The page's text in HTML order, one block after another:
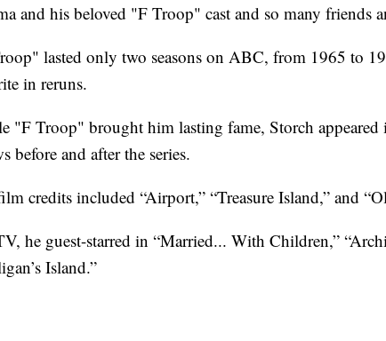
and his beloved "F Troop" cast and so many friends
lasted only two seasons on ABC, from 1965 to
in reruns.
"F Troop" brought him lasting fame, Storch
before and after the series.
credits included “Airport,” “Treasure Island,” and
he guest-starred in “Married... With Children,”
Island.”